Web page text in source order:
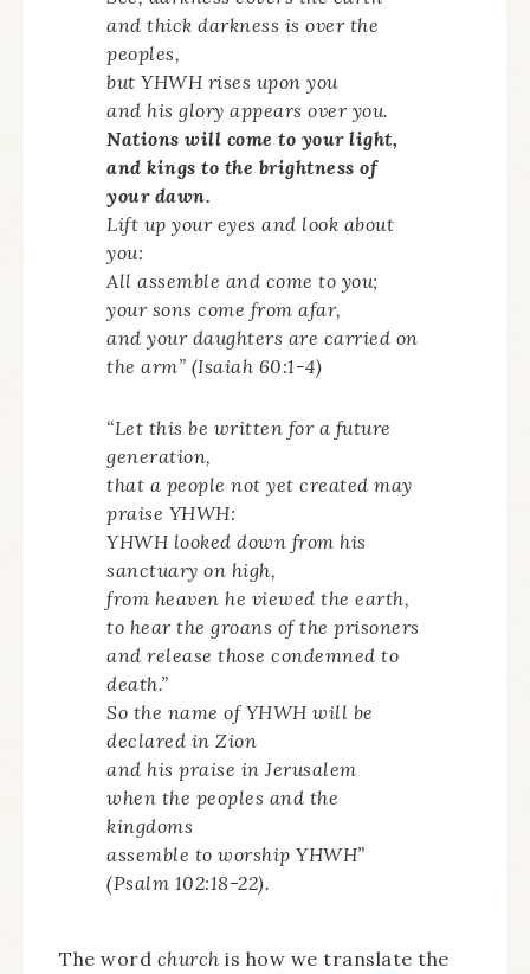
and thick darkness is over the
peoples,
but YHWH rises upon you
and his glory appears over you.
Nations will come to your light,
and kings to the brightness of
your dawn.
Lift up your eyes and look about
you:
All assemble and come to you;
your sons come from afar,
and your daughters are carried on
the arm” (Isaiah 60:1-4)
“Let this be written for a future
generation,
that a people not yet created may
praise YHWH:
YHWH looked down from his
sanctuary on high,
from heaven he viewed the earth,
to hear the groans of the prisoners
and release those condemned to
death.”
So the name of YHWH will be
declared in Zion
and his praise in Jerusalem
when the peoples and the
kingdoms
assemble to worship YHWH”
(Psalm 102:18-22).
The word church is how we translate the